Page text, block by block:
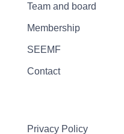
Team and board
Membership
SEEMF
Contact
Privacy Policy